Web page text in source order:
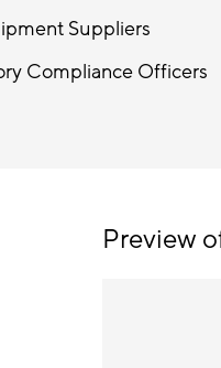
Suppliers
Compliance Officers
Preview